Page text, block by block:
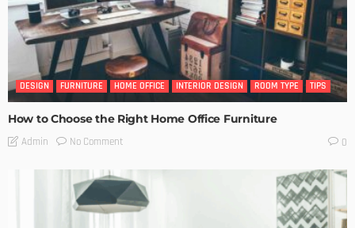
DESIGN FURNITURE HOME OFFICE INTERIOR DESIGN ROOM TYPE TIPS
How to Choose the Right Home Office Furniture
Admin No Comment 0